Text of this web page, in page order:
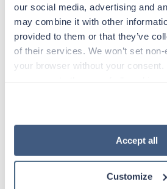
our social media, advertising and
may combine it with other
provided to them or that they’ve
of their services. We won’t set
your browser without your consent.
“Decline.” For more details about
how to exercise your choices,
Accept all
Customize
EMAIL
Already have an account?Sign in
CCPA Privacy Notice for Job